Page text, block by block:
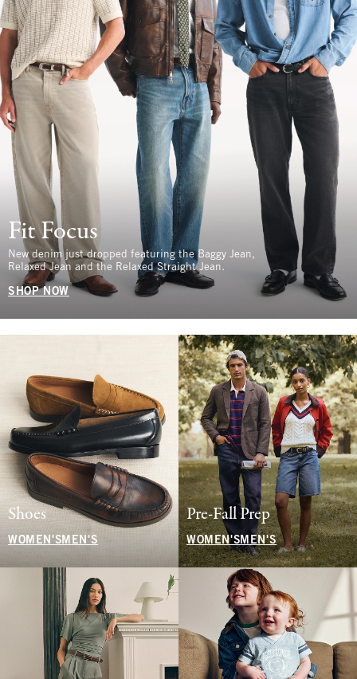
Fit Focus
New denim just dropped featuring the Baggy Jean,
Relaxed Jean and the Relaxed Straight Jean.
SHOP NOW
Shoes
WOMEN'S MEN'S
Pre-Fall Prep
WOMEN'SMEN'S